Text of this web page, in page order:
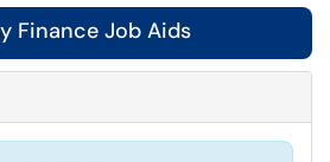
Finance Job Aids